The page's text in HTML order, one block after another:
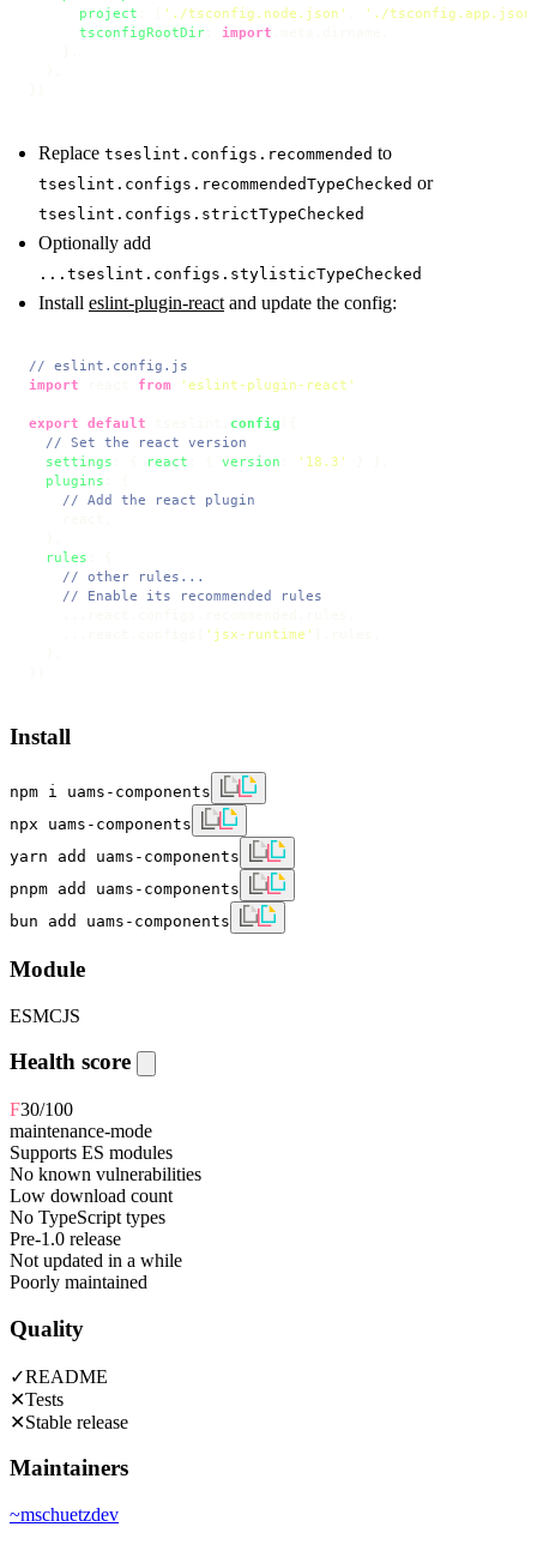
project
'./tsconfig.node.json'
'./
tsconfigRootDir
import
Replace tseslint.configs.recommended to
tseslint.configs.recommendedTypeChecked or
tseslint.configs.strictTypeChecked
Optionally add
...tseslint.configs.stylisticTypeChecked
Install eslint-plugin-react and update the config:
// eslint.config.js
import
from 'eslint-plugin-react'
export default config
// Set the react version
settings
react version '18.3'
plugins
// Add the react plugin
rules
// other rules...
// Enable its recommended rules
'jsx-runtime'
Install
npm i uams-components
npx uams-components
yarn add uams-components
pnpm add uams-components
bun add uams-components
Module
ESMCJS
Health score
F30/100
maintenance-mode
Supports ES modules
No known vulnerabilities
Low download count
No TypeScript types
Pre-1.0 release
Not updated in a while
Poorly maintained
Quality
✓README
✕Tests
✕Stable release
Maintainers
~mschuetzdev